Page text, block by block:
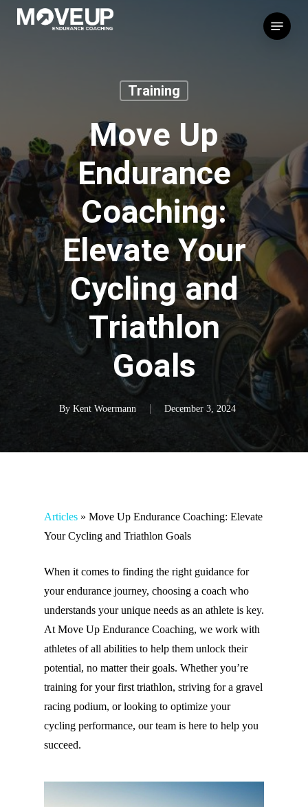
Skip
Menu
Training
Move Up
Endurance
Coaching:
Elevate Your
Cycling and
Triathlon
Goals
By Kent Woermann December 3, 2024
Articles » Move Up Endurance Coaching: Elevate
Your Cycling and Triathlon Goals
When it comes to finding the right guidance for
your endurance journey, choosing a coach who
understands your unique needs as an athlete is key.
At Move Up Endurance Coaching, we work with
athletes of all abilities to help them unlock their
potential, no matter their goals. Whether you’re
training for your first triathlon, striving for a gravel
racing podium, or looking to optimize your
cycling performance, our team is here to help you
succeed.